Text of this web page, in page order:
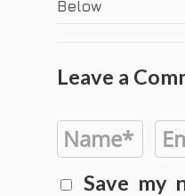
Below
Leave a
Save my